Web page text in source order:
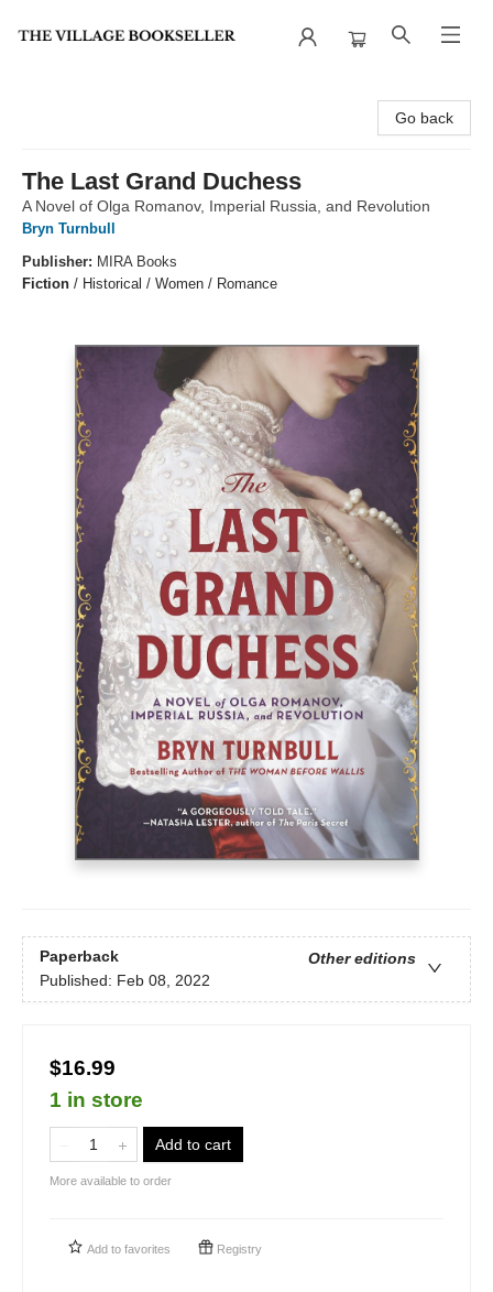
Go back
The Last Grand Duchess
A Novel of Olga Romanov, Imperial Russia, and Revolution
Bryn Turnbull
Publisher: MIRA Books
Fiction / Historical / Women / Romance
Paperback
Other editions
Published: Feb 08, 2022
$16.99
1 in store
Add to cart
More available to order
Add to favorites Registry